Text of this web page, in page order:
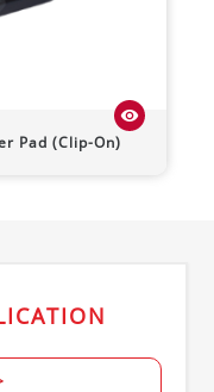
Pad (Clip-On)
visibility